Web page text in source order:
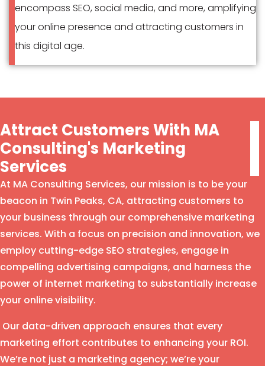
encompass SEO, social media, and more, amplifying
your online presence and attracting customers in
this digital age.
Attract Customers With MA
Consulting's Marketing
Services
At MA Consulting Services, our mission is to be your
beacon in Twin Peaks, CA, attracting customers to
your business through our comprehensive marketing
services. With a focus on precision and innovation, we
employ cutting-edge SEO strategies, engage in
compelling advertising campaigns, and harness the
power of internet marketing to substantially increase
your online visibility.
Our data-driven approach ensures that every
marketing effort contributes to enhancing your ROI.
We’re not just a marketing agency; we’re your